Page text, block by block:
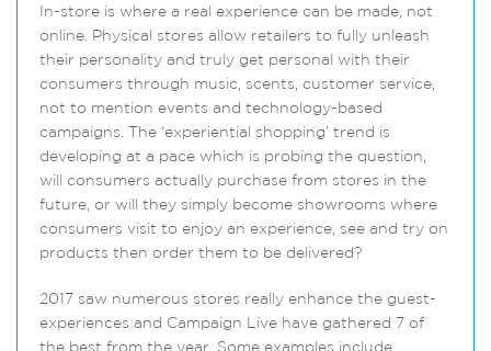
In-store is where a real experience can be made, not
online. Physical stores allow retailers to fully unleash
their personality and truly get personal with their
consumers through music, scents, customer service,
not to mention events and technology-based
campaigns. The ‘experiential shopping’ trend is
developing at a pace which is probing the question,
will consumers actually purchase from stores in the
future, or will they simply become showrooms where
consumers visit to enjoy an experience, see and try on
products then order them to be delivered?
2017 saw numerous stores really enhance the guest-
experiences and Campaign Live have gathered 7 of